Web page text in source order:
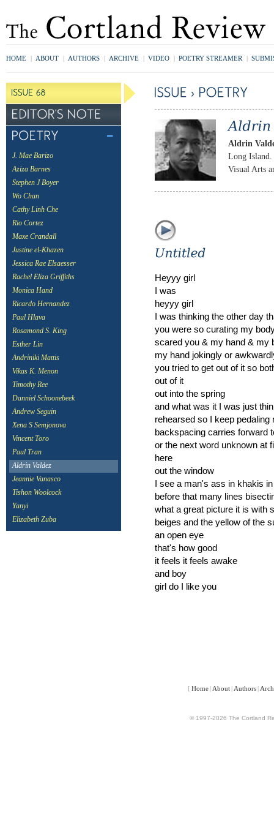
HOME | ABOUT | AUTHORS | ARCHIVE | VIDEO | POETRY STREAMER |
J. Mae Barizo
Aziza Barnes
Stephen J Boyer
Wo Chan
Cathy Linh Che
Rio Cortez
Maxe Crandall
Justine el-Khazen
Jessica Rae Elsaesser
Rachel Eliza Griffiths
Monica Hand
Ricardo Hernandez
Paul Hlava
Rosamond S. King
Esther Lin
Andriniki Mattis
Vikas K. Menon
Timothy Ree
Danniel Schoonebeek
Andrew Seguin
Xena S Semjonova
Vincent Toro
Paul Tran
Aldrin Valdez
Jeannie Vanasco
Tishon Woolcock
Yanyi
Elizabeth Zuba
Aldrin
Long Island.
Visual Arts
Heyyy girl
I was
heyyy girl
I was thinking the other day
you were so curating my
scared you & my hand & my
my hand jokingly or
you tried to get out of it so
out of it
out into the spring
and what was it I was just
rehearsed so I keep
backspacing carries forward
or the next word unknown at
here
out the window
I see a man's ass in khakis
before that many lines
what a great picture it is with
beiges and the yellow of the
an open eye
that's how good
it feels it feels awake
and boy
girl do I like you
[ Home About Authors
© 1997-2026 The Cortland